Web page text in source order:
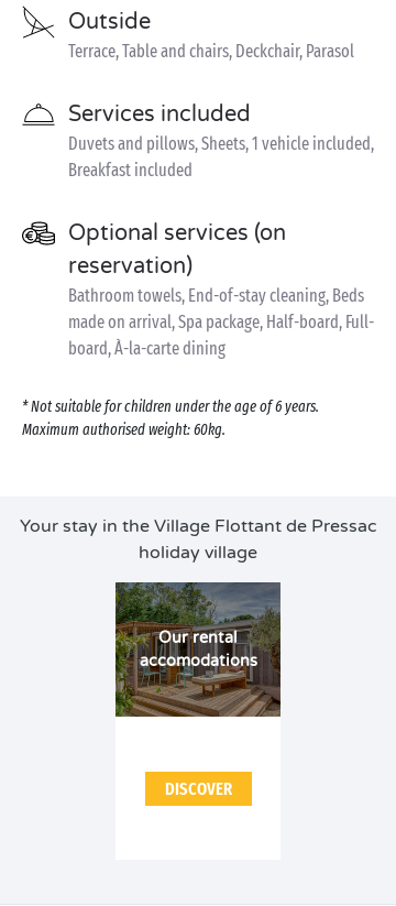
Outside
Terrace, Table and chairs, Deckchair, Parasol
Services included
Duvets and pillows, Sheets, 1 vehicle included,
Breakfast included
Optional services (on
reservation)
Bathroom towels, End-of-stay cleaning, Beds
made on arrival, Spa package, Half-board, Full-
board, À-la-carte dining
* Not suitable for children under the age of 6 years.
Maximum authorised weight: 60kg.
Your stay in the Village Flottant de Pressac
holiday village
Our rental
accomodations
DISCOVER